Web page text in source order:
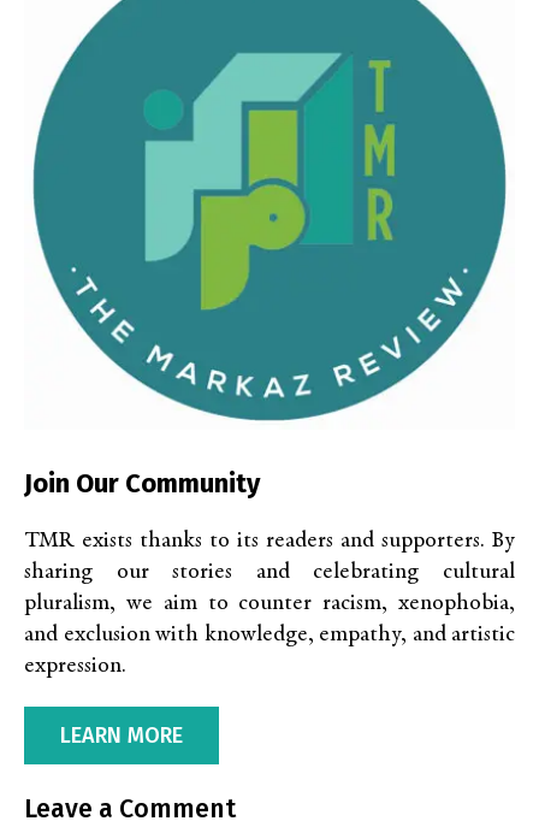
Join Our Community
TMR exists thanks to its readers and supporters. By
sharing our stories and celebrating cultural
pluralism, we aim to counter racism, xenophobia,
and exclusion with knowledge, empathy, and artistic
expression.
LEARN MORE
Leave a Comment